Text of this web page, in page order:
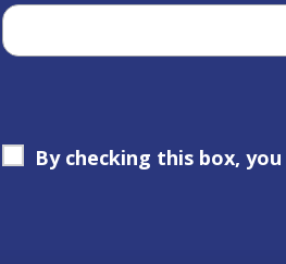
By checking this box,